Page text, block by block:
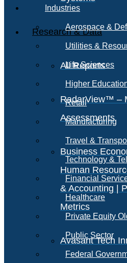
Research & Data
All Reports
RadarView™ –
Assessments
Business
Human
& Accounting |
Metrics
Avasant Tech
Industries
Aerospace &
Utilities &
Life Sciences
Higher
Retail
Manufacturing
Travel &
Technology &
Financial
Healthcare
Private Equity
Public Sector
Federal